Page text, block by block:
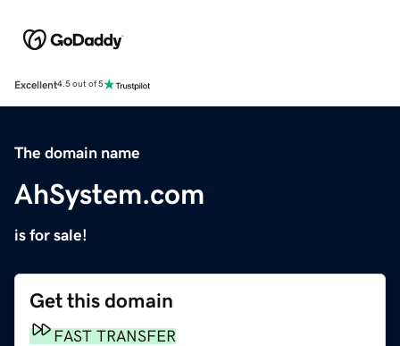
Excellent4.5 out of 5
The domain name
AhSystem.com
is for sale!
Get this domain
FAST TRANSFER